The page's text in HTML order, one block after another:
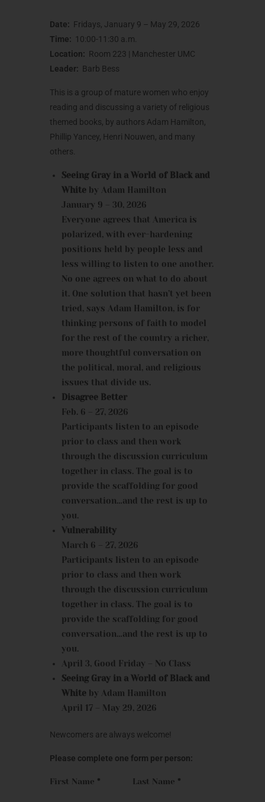
Date: Fridays, January 9 – May 29, 2026
Time: 10:00-11:30 a.m.
Location: Room 223 | Manchester UMC
Leader: Barb Bess
This is a group of mature women who enjoy
reading and discussing a variety of religious
themed books, by authors Adam Hamilton,
Phillip Yancey, Henri Nouwen, and many
others.
Seeing Gray in a World of Black and
White by Adam Hamilton
January 9 – 30, 2026
Everyone agrees that America is
polarized, with ever-hardening
positions held by people less and
less willing to listen to one another.
No one agrees on what to do about
it. One solution that hasn’t yet been
tried, says Adam Hamilton, is for
thinking persons of faith to model
for the rest of the country a richer,
more thoughtful conversation on
the political, moral, and religious
issues that divide us.
Disagree Better
Feb. 6 – 27, 2026
Participants listen to an episode
prior to class and then work
through the discussion curriculum
together in class. The goal is to
provide the scaffolding for good
conversation…and the rest is up to
you.
Vulnerability
March 6 – 27, 2026
Participants listen to an episode
prior to class and then work
through the discussion curriculum
together in class. The goal is to
provide the scaffolding for good
conversation…and the rest is up to
you.
April 3, Good Friday – No Class
Seeing Gray in a World of Black and
White by Adam Hamilton
April 17 – May 29, 2026
Newcomers are always welcome!
Please complete one form per person:
First Name * Last Name *